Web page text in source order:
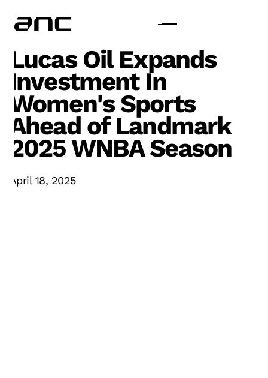
Lucas Oil Expands
Investment In
Women's Sports
Ahead of Landmark
2025 WNBA Season
April 18, 2025